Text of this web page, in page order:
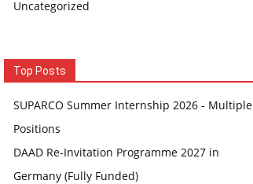
Uncategorized
Top Posts
SUPARCO Summer Internship 2026 - Multiple
Positions
DAAD Re-Invitation Programme 2027 in
Germany (Fully Funded)